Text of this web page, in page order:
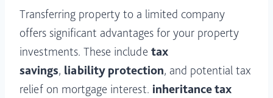
Transferring property to a limited company
offers significant advantages for your property
investments. These include tax
savings, liability protection, and potential tax
relief on mortgage interest. inheritance tax